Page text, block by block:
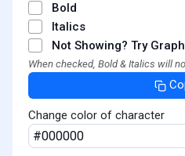
Bold
Italics
Not Showing? Try
When checked, Bold & Italics will
Change color of character